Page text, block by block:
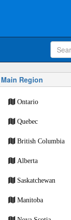
Main Region
Ontario
Quebec
British Columbia
Alberta
Saskatchewan
Manitoba